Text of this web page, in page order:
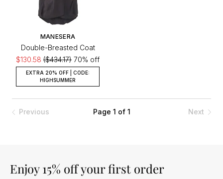
MANESERA
Double-Breasted Coat
$130.58 ($434.17) 70% off
EXTRA 20% OFF | CODE:
HIGHSUMMER
Previous Page 1 of 1 Next
Enjoy 15% off your first order